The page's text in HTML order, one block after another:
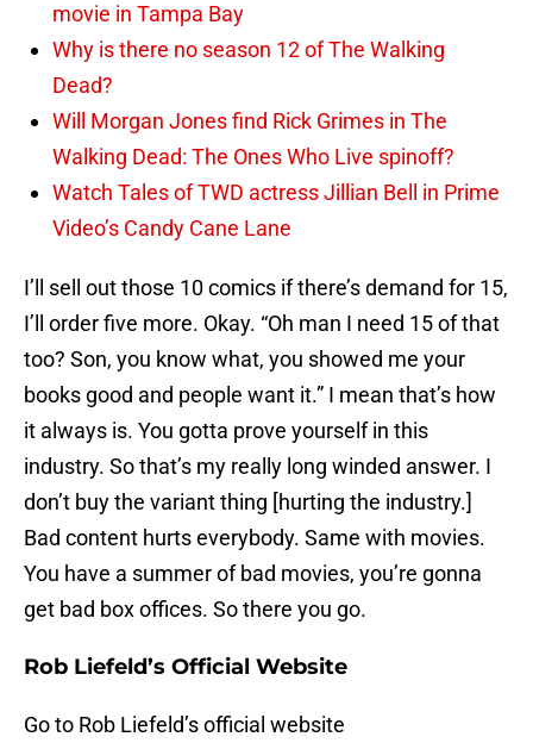
movie in Tampa Bay
Why is there no season 12 of The Walking
Dead?
Will Morgan Jones find Rick Grimes in The
Walking Dead: The Ones Who Live spinoff?
Watch Tales of TWD actress Jillian Bell in Prime
Video’s Candy Cane Lane
I’ll sell out those 10 comics if there’s demand for 15,
I’ll order five more. Okay. “Oh man I need 15 of that
too? Son, you know what, you showed me your
books good and people want it.” I mean that’s how
it always is. You gotta prove yourself in this
industry. So that’s my really long winded answer. I
don’t buy the variant thing [hurting the industry.]
Bad content hurts everybody. Same with movies.
You have a summer of bad movies, you’re gonna
get bad box offices. So there you go.
Rob Liefeld’s Official Website
Go to Rob Liefeld’s official website